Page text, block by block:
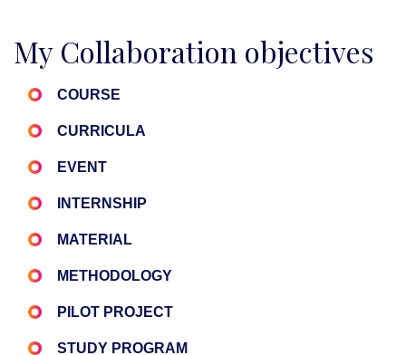
My Collaboration objectives
COURSE
CURRICULA
EVENT
INTERNSHIP
MATERIAL
METHODOLOGY
PILOT PROJECT
STUDY PROGRAM